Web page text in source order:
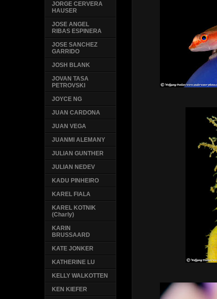
JORGE CERVERA
HAUSER
JOSE ANGEL
RIBAS ESPINERA
JOSE SANCHEZ
GARRIDO
JOSH BLANK
JOVAN TASA
PETROVSKI
JOYCE NG
JUAN CARDONA
JUAN VEGA
JUANMI ALEMANY
JULIAN GUNTHER
JULIAN NEDEV
KADU PINHEIRO
KAREL FIALA
KAREL KOTNIK
(Charly)
KARIN
BRUSSAARD
KATE JONKER
KATHERINE LU
KELLY WALKOTTEN
KEN KIEFER